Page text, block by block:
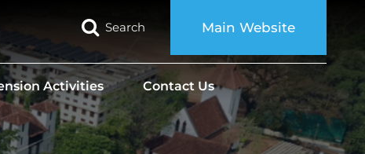
Search Main Website
Activities Contact Us